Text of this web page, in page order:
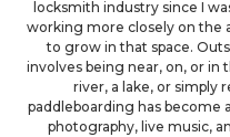
locksmith industry since I
working more closely on the
to grow in that space.
involves being near, on, or in
river, a lake, or simply
paddleboarding has become
photography, live music,